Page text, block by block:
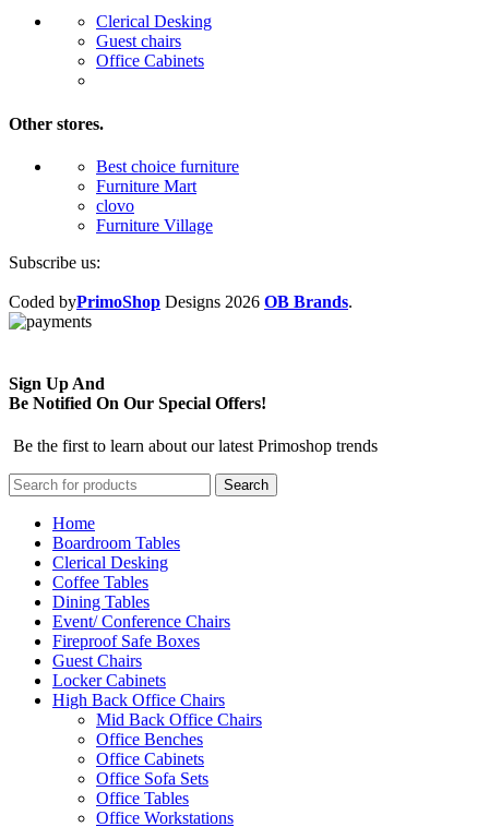
Clerical Desking
Guest chairs
Office Cabinets
Other stores.
Best choice furniture
Furniture Mart
clovo
Furniture Village
Subscribe us:
Coded byPrimoShop Designs 2026 OB Brands.
Sign Up And
Be Notified On Our Special Offers!
Be the first to learn about our latest Primoshop trends
Search
Home
Boardroom Tables
Clerical Desking
Coffee Tables
Dining Tables
Event/ Conference Chairs
Fireproof Safe Boxes
Guest Chairs
Locker Cabinets
High Back Office Chairs
Mid Back Office Chairs
Office Benches
Office Cabinets
Office Sofa Sets
Office Tables
Office Workstations